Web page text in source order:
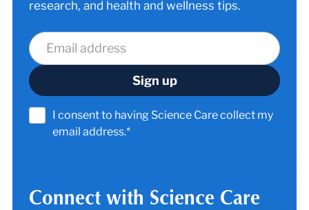
research, and health and wellness tips.
I consent to having Science Care collect my
email address.*
Connect with Science Care